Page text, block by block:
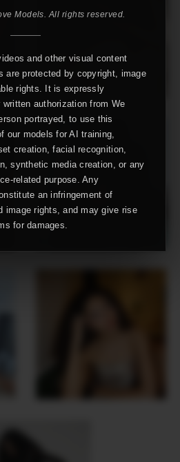
Models. All rights reserved.
and other visual content
are protected by copyright, image
rights. It is expressly
authorization from We
portrayed, to use this
our models for AI training,
creation, facial recognition,
synthetic media creation, or any
related purpose. Any
an infringement of
image rights, and may give rise
for damages.